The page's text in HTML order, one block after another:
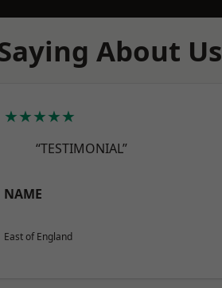
About Us
★★★★★
“TESTIMONIAL”
NAME
East of England